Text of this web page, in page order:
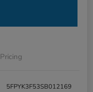
Pricing
5FPYK3F53SB012169